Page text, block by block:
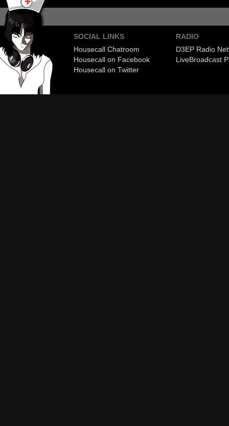
SOCIAL LINKS
Housecall Chatroom
Housecall on Facebook
Housecall on Twitter
RADIO
D3EP Radio
LiveBroadcast